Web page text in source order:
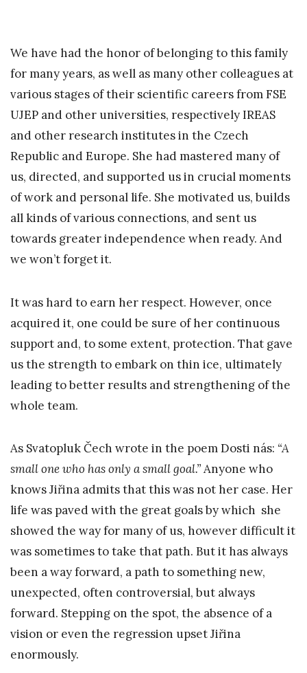
We have had the honor of belonging to this family
for many years, as well as many other colleagues at
various stages of their scientific careers from FSE
UJEP and other universities, respectively IREAS
and other research institutes in the Czech
Republic and Europe. She had mastered many of
us, directed, and supported us in crucial moments
of work and personal life. She motivated us, builds
all kinds of various connections, and sent us
towards greater independence when ready. And
we won’t forget it.
It was hard to earn her respect. However, once
acquired it, one could be sure of her continuous
support and, to some extent, protection. That gave
us the strength to embark on thin ice, ultimately
leading to better results and strengthening of the
whole team.
As Svatopluk Čech wrote in the poem Dosti nás: “A
small one who has only a small goal.”Anyone who
knows Jiřina admits that this was not her case. Her
life was paved with the great goals by which she
showed the way for many of us, however difficult it
was sometimes to take that path. But it has always
been a way forward, a path to something new,
unexpected, often controversial, but always
forward. Stepping on the spot, the absence of a
vision or even the regression upset Jiřina
enormously.